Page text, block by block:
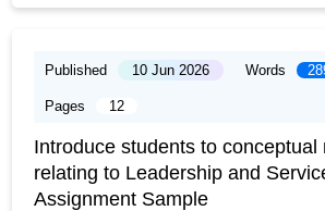
Published 10 Jun 2026 Words
Pages 12
Introduce students to conceptual
relating to Leadership and
Assignment Sample